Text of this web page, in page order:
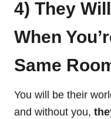
4) They
When
Same
You will be their
and without you,